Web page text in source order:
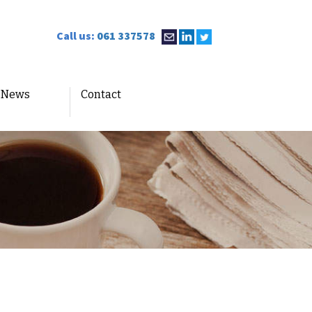
Call us: 061 337578
News Contact